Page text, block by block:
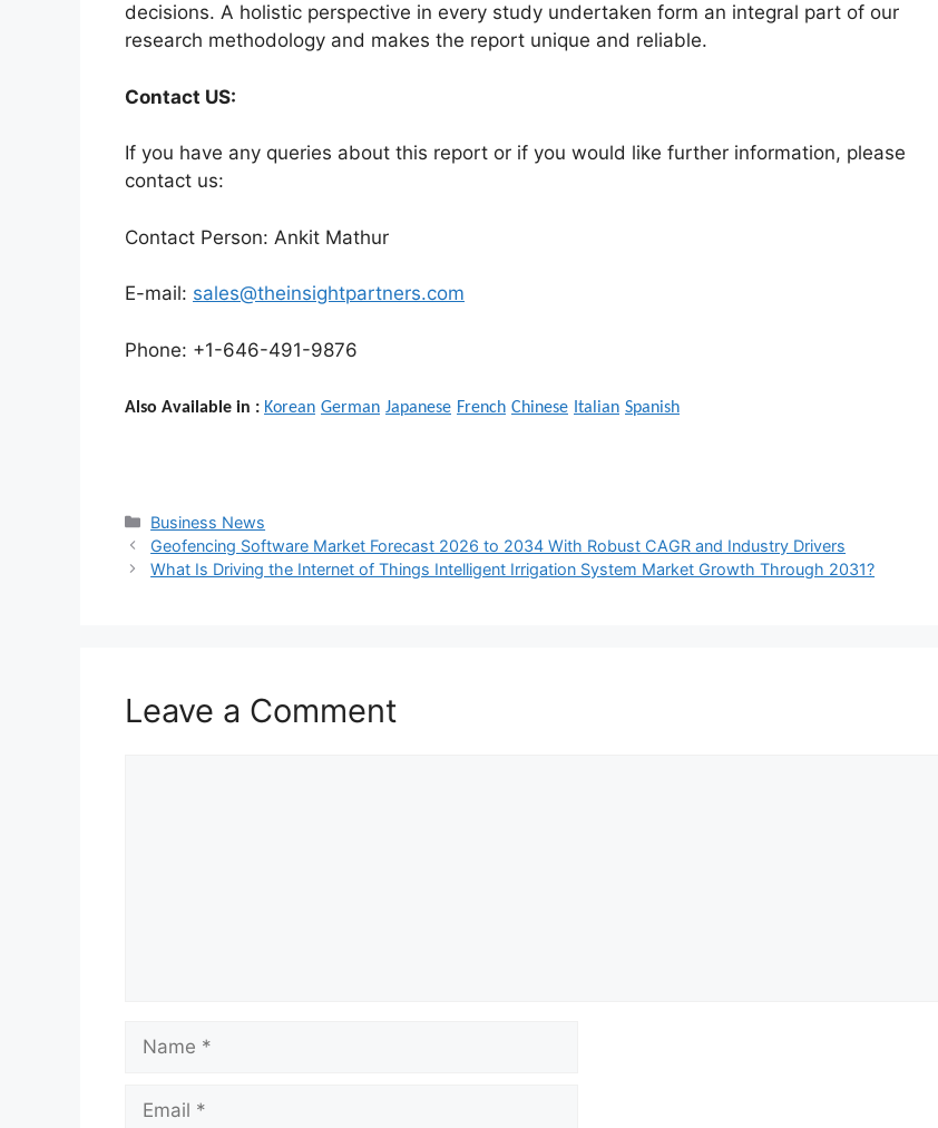
decisions. A holistic perspective in every study undertaken form an integral part of our
research methodology and makes the report unique and reliable.
Contact US:
If you have any queries about this report or if you would like further information, please
contact us:
Contact Person: Ankit Mathur
E-mail: sales@theinsightpartners.com
Phone: +1-646-491-9876
Also Available in : Korean German Japanese French Chinese Italian Spanish
Categories
Business News
Geofencing Software Market Forecast 2026 to 2034 With Robust CAGR and Industry Drivers
What Is Driving the Internet of Things Intelligent Irrigation System Market Growth Through 2031?
Leave a Comment